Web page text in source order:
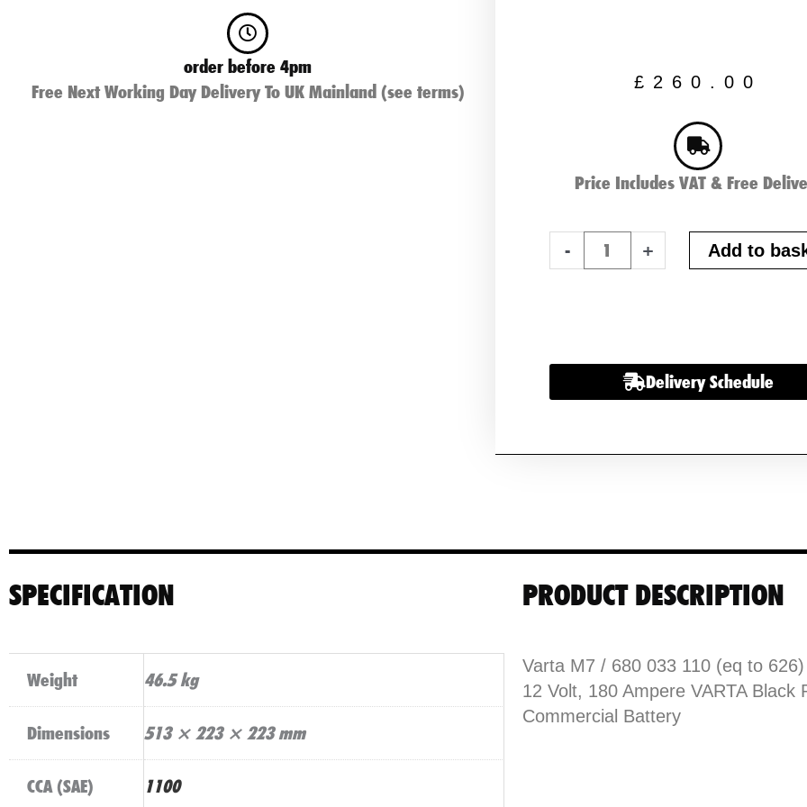
order before 4pm
Free Next Working Day Delivery To UK Mainland (see terms)
£ 260.00
Price Includes VAT & Free
-
M7,
quantity
+ Add to
Delivery Schedule
SPECIFICATION
Weight 46.5 kg
Dimensions 513 × 223 × 223 mm
CCA (SAE) 1100
PRODUCT DESCRIPTION
Varta M7 / 680 033 110 (eq to 626)
12 Volt, 180 Ampere VARTA Black
Commercial Battery